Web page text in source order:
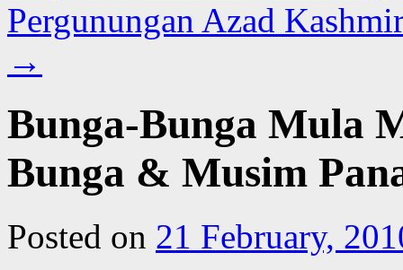
Pergunungan Azad
→
Bunga-Bunga Mula
Bunga & Musim
Posted on 21 February,